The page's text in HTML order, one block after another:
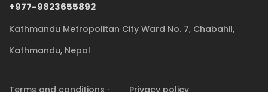
+977-9823655892
Kathmandu Metropolitan City Ward No. 7, Chabahil,
Kathmandu, Nepal